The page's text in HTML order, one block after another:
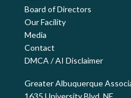
Board of Directors
Our Facility
Media
Contact
DMCA / AI Disclaimer
Greater Albuquerque
1635 University Blvd. NE